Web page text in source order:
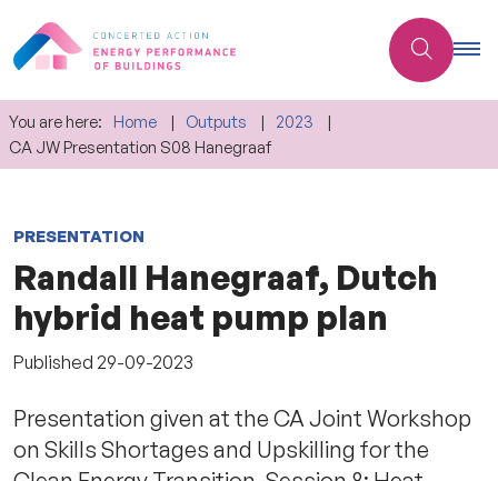
You are here: Home Outputs
2023
CA JW Presentation S08 Hanegraaf
PRESENTATION
Randall Hanegraaf, Dutch
hybrid heat pump plan
Published 29-09-2023
Presentation given at the CA Joint Workshop
on Skills Shortages and Upskilling for the